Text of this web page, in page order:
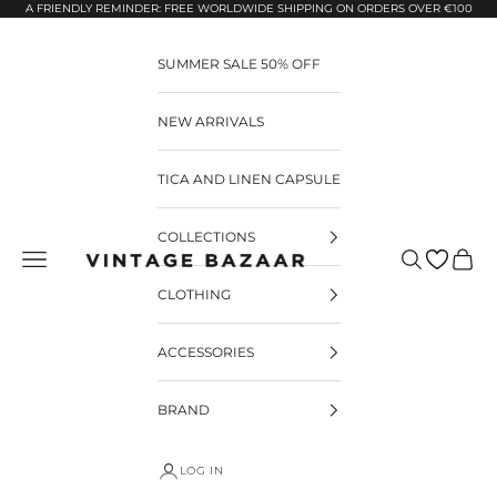
Pular para o conteúdo
A FRIENDLY REMINDER: FREE WORLDWIDE SHIPPING ON ORDERS OVER €100
Vintage Bazaar Pesquisar
SUMMER SALE 50% OFF
NEW ARRIVALS
TICA AND LINEN CAPSULE
COLLECTIONS
CLOTHING
ACCESSORIES
BRAND
LOG IN